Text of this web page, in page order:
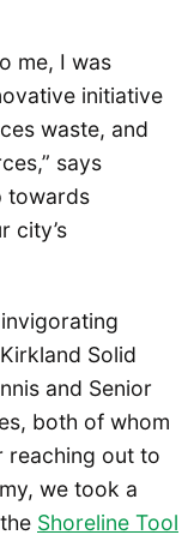
me, I was
initiative
waste, and
says
towards
city’s
Solid
and Senior
both of whom
reaching out to
we took a
Shoreline Tool